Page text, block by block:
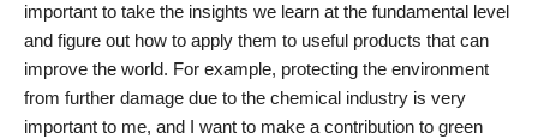
important to take the insights we learn at the fundamental level
and figure out how to apply them to useful products that can
improve the world. For example, protecting the environment
from further damage due to the chemical industry is very
important to me, and I want to make a contribution to green